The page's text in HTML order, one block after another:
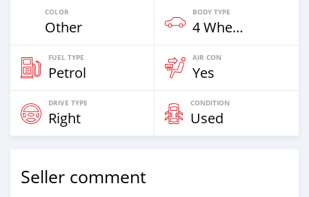
COLOR
Other
BODY TYPE
4 Wheel Drives & SUVs
FUEL TYPE
Petrol
AIR CON
Yes
DRIVE TYPE
Right
CONDITION
Used
Seller comment